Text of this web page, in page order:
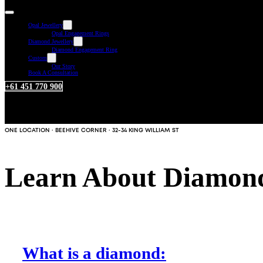
Opal Jewellery
Opal Engagement Rings
Diamond Jewellery
Diamond Engagement Ring
Custom
Our Story
Book A Consultation
+61 451 770 900
ONE LOCATION · BEEHIVE CORNER · 32-34 KING WILLIAM ST
Learn About
What is a diamond: